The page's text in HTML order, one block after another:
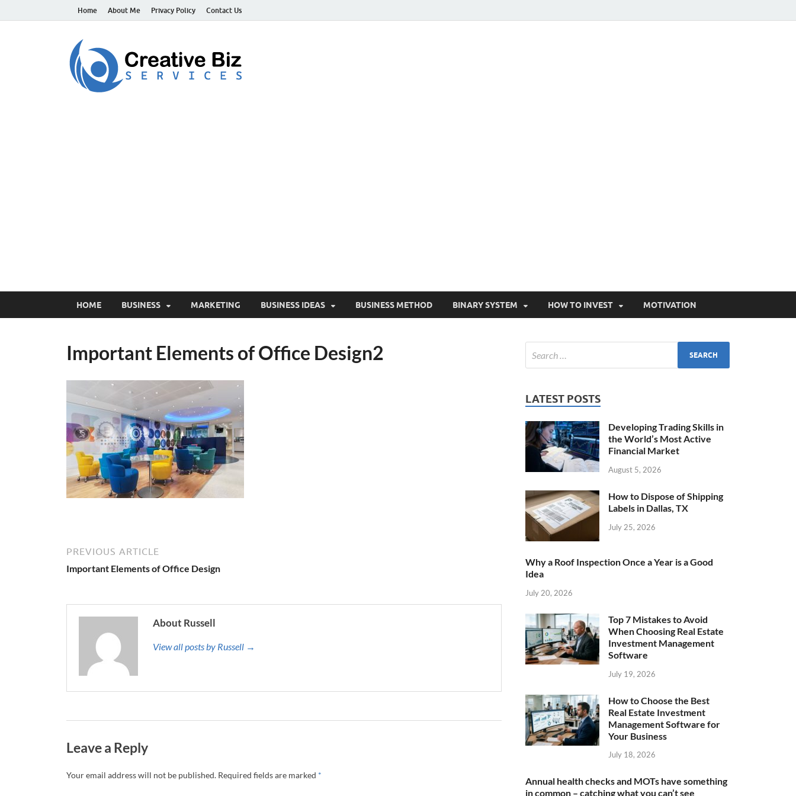
Home About Me Privacy Policy Contact Us
HOME BUSINESS MARKETING BUSINESS IDEAS BUSINESS METHOD BINARY SYSTEM HOW TO INVEST MOTIVATION
Important Elements of Office Design2
PREVIOUS ARTICLE
Important Elements of Office Design
About Russell
View all posts by Russell →
Leave a Reply
Your email address will not be published. Required fields are marked *
LATEST POSTS
Developing Trading Skills in
the World’s Most Active
Financial Market
August 5, 2026
How to Dispose of Shipping
Labels in Dallas, TX
July 25, 2026
Why a Roof Inspection Once a Year is a Good
Idea
July 20, 2026
Top 7 Mistakes to Avoid
When Choosing Real Estate
Investment Management
Software
July 19, 2026
How to Choose the Best
Real Estate Investment
Management Software for
Your Business
July 18, 2026
Annual health checks and MOTs have something
in common – catching what you can’t see